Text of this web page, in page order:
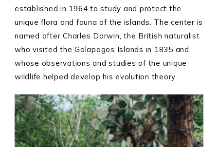
established in 1964 to study and protect the
unique flora and fauna of the islands. The center is
named after Charles Darwin, the British naturalist
who visited the Galapagos Islands in 1835 and
whose observations and studies of the unique
wildlife helped develop his evolution theory.